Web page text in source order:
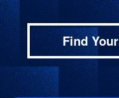
Find